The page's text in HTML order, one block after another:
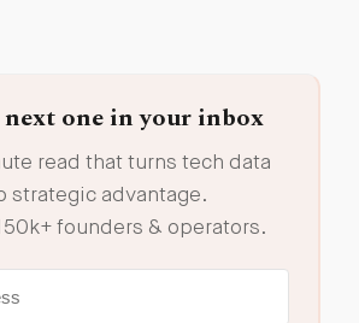
next one in your inbox
read that turns tech data
strategic advantage.
founders & operators.